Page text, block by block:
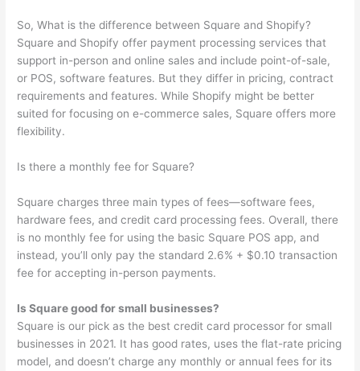
So, What is the difference between Square and Shopify?
Square and Shopify offer payment processing services that
support in-person and online sales and include point-of-sale,
or POS, software features. But they differ in pricing, contract
requirements and features. While Shopify might be better
suited for focusing on e-commerce sales, Square offers more
flexibility.
Is there a monthly fee for Square?
Square charges three main types of fees—software fees,
hardware fees, and credit card processing fees. Overall, there
is no monthly fee for using the basic Square POS app, and
instead, you’ll only pay the standard 2.6% + $0.10 transaction
fee for accepting in-person payments.
Is Square good for small businesses?
Square is our pick as the best credit card processor for small
businesses in 2021. It has good rates, uses the flat-rate pricing
model, and doesn’t charge any monthly or annual fees for its